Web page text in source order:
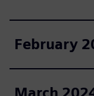
February